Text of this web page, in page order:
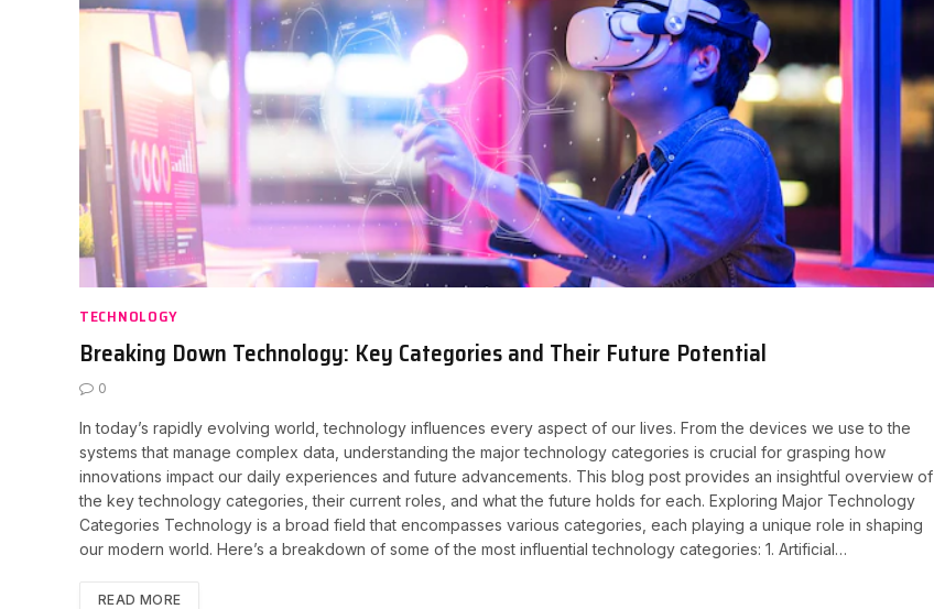
TECHNOLOGY
Breaking Down Technology: Key Categories and Their Future Potential
0
In today’s rapidly evolving world, technology influences every aspect of our lives. From the devices we use to the
systems that manage complex data, understanding the major technology categories is crucial for grasping how
innovations impact our daily experiences and future advancements. This blog post provides an insightful overview of
the key technology categories, their current roles, and what the future holds for each. Exploring Major Technology
Categories Technology is a broad field that encompasses various categories, each playing a unique role in shaping
our modern world. Here’s a breakdown of some of the most influential technology categories: 1. Artificial…
READ MORE